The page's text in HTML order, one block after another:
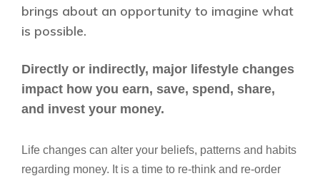
brings about an opportunity to imagine what
is possible.
Directly or indirectly, major lifestyle changes
impact how you earn, save, spend, share,
and invest your money.
Life changes can alter your beliefs, patterns and habits
regarding money. It is a time to re-think and re-order